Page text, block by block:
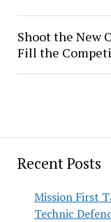
Recent Posts
Mission First
Technic
Shoot the New
Fill the